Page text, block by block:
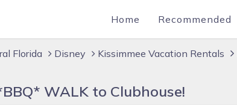
Home Recommended
Florida Disney Kissimmee Vacation Rentals
WALK to Clubhouse!